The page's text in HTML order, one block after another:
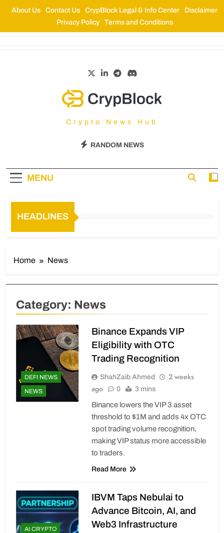
About Us Contact Us CrypBlock Legal & Info Center
Disclaimer
Privacy Policy
Terms and Conditions
CrypBlock
Crypto News Hub
RANDOM NEWS
MENU
HEADLINES
Home News
Category: News
DEFI NEWS
NEWS
Binance Expands VIP
Eligibility with OTC
Trading Recognition
ShahZaib Ahmed
2 weeks
ago
0 3 mins
Binance lowers the VIP 3 asset
threshold to $1M and adds 4x OTC
spot trading volume recognition,
making VIP status more accessible
to traders.
Read More
AI CRYPTO
IBVM Taps Nebulai to
Advance Bitcoin, AI, and
Web3 Infrastructure